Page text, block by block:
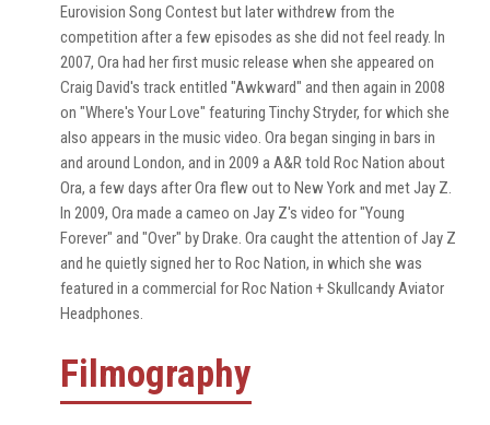
Eurovision Song Contest but later withdrew from the
competition after a few episodes as she did not feel ready. In
2007, Ora had her first music release when she appeared on
Craig David's track entitled "Awkward" and then again in 2008
on "Where's Your Love" featuring Tinchy Stryder, for which she
also appears in the music video. Ora began singing in bars in
and around London, and in 2009 a A&R told Roc Nation about
Ora, a few days after Ora flew out to New York and met Jay Z.
In 2009, Ora made a cameo on Jay Z's video for "Young
Forever" and "Over" by Drake. Ora caught the attention of Jay Z
and he quietly signed her to Roc Nation, in which she was
featured in a commercial for Roc Nation + Skullcandy Aviator
Headphones.
Filmography